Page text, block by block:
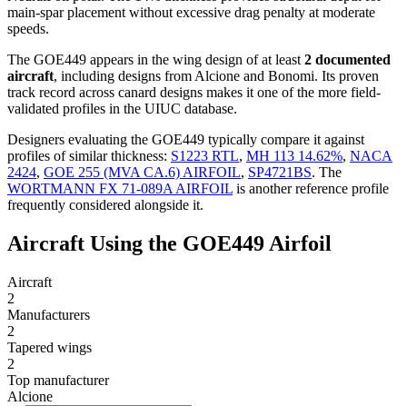
main-spar placement without excessive drag penalty at moderate
speeds.
The GOE449 appears in the wing design of at least 2 documented
aircraft, including designs from Alcione and Bonomi. Its proven
track record across canard designs makes it one of the more field-
validated profiles in the UIUC database.
Designers evaluating the GOE449 typically compare it against
profiles of similar thickness: S1223 RTL, MH 113 14.62%, NACA
2424, GOE 255 (MVA CA.6) AIRFOIL, SP4721BS. The
WORTMANN FX 71-089A AIRFOIL is another reference profile
frequently considered alongside it.
Aircraft Using the GOE449 Airfoil
Aircraft
2
Manufacturers
2
Tapered wings
2
Top manufacturer
Alcione